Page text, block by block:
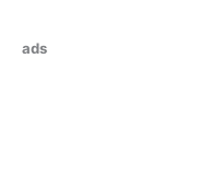
ads